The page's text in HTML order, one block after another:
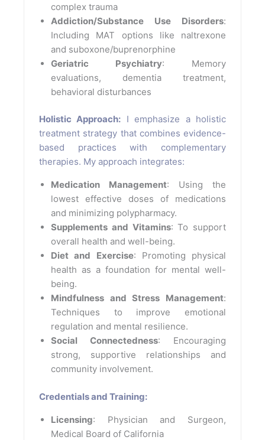
complex trauma
Addiction/Substance Use Disorders:
Including MAT options like naltrexone
and suboxone/buprenorphine
Geriatric Psychiatry: Memory
evaluations, dementia treatment,
behavioral disturbances
Holistic Approach: I emphasize a holistic
treatment strategy that combines evidence-
based practices with complementary
therapies. My approach integrates:
Medication Management: Using the
lowest effective doses of medications
and minimizing polypharmacy.
Supplements and Vitamins: To support
overall health and well-being.
Diet and Exercise: Promoting physical
health as a foundation for mental well-
being.
Mindfulness and Stress Management:
Techniques to improve emotional
regulation and mental resilience.
Social Connectedness: Encouraging
strong, supportive relationships and
community involvement.
Credentials and Training:
Licensing: Physician and Surgeon,
Medical Board of California